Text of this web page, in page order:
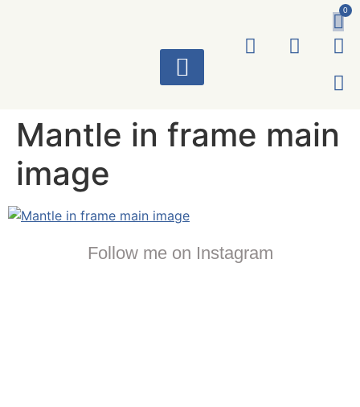
0
Mantle in frame main
image
Follow me on Instagram